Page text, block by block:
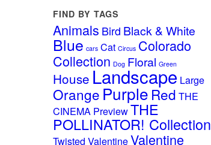
FIND BY TAGS
Animals Bird Black & White
Blue cars Cat Circus Colorado
Collection Dog Floral Green
House Landscape Large
Orange Purple Red THE
CINEMA PreviewTHE
POLLINATOR! Collection
Twisted ValentineValentine